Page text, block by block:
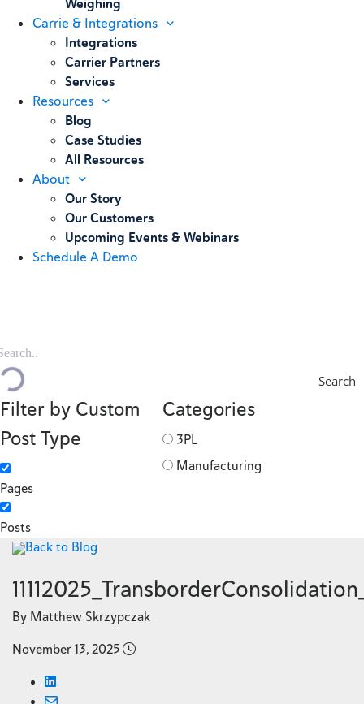
Weighing
Carrie & Integrations
Integrations
Carrier Partners
Services
Resources
Blog
Case Studies
All Resources
About
Our Story
Our Customers
Upcoming Events & Webinars
Schedule A Demo
Search
Filter by Custom
Post Type
Pages
Posts
Categories
3PL
Manufacturing
Back to Blog
By Matthew Skrzypczak
November 13, 2025